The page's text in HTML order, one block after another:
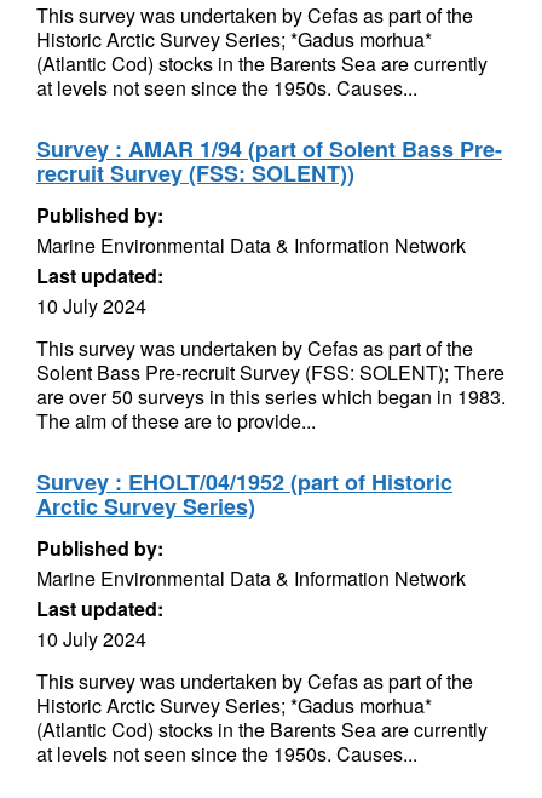
This survey was undertaken by Cefas as part of the
Historic Arctic Survey Series; *Gadus morhua*
(Atlantic Cod) stocks in the Barents Sea are currently
at levels not seen since the 1950s. Causes...
Survey : AMAR 1/94 (part of Solent Bass Pre-
recruit Survey (FSS: SOLENT))
Published by:
Marine Environmental Data & Information Network
Last updated:
10 July 2024
This survey was undertaken by Cefas as part of the
Solent Bass Pre-recruit Survey (FSS: SOLENT); There
are over 50 surveys in this series which began in 1983.
The aim of these are to provide...
Survey : EHOLT/04/1952 (part of Historic
Arctic Survey Series)
Published by:
Marine Environmental Data & Information Network
Last updated:
10 July 2024
This survey was undertaken by Cefas as part of the
Historic Arctic Survey Series; *Gadus morhua*
(Atlantic Cod) stocks in the Barents Sea are currently
at levels not seen since the 1950s. Causes...